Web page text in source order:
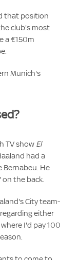
that position
club's most
a €150m
Munich's
TV show El
had a
Bernabeu. He
the back.
City team-
either
I'd pay 100